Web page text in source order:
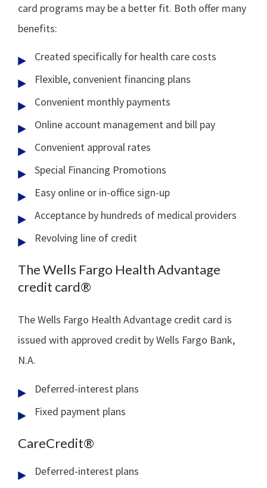
card programs may be a better fit. Both offer many
benefits:
Created specifically for health care costs
Flexible, convenient financing plans
Convenient monthly payments
Online account management and bill pay
Convenient approval rates
Special Financing Promotions
Easy online or in-office sign-up
Acceptance by hundreds of medical providers
Revolving line of credit
The Wells Fargo Health Advantage
credit card®
The Wells Fargo Health Advantage credit card is
issued with approved credit by Wells Fargo Bank,
N.A.
Deferred-interest plans
Fixed payment plans
CareCredit®
Deferred-interest plans